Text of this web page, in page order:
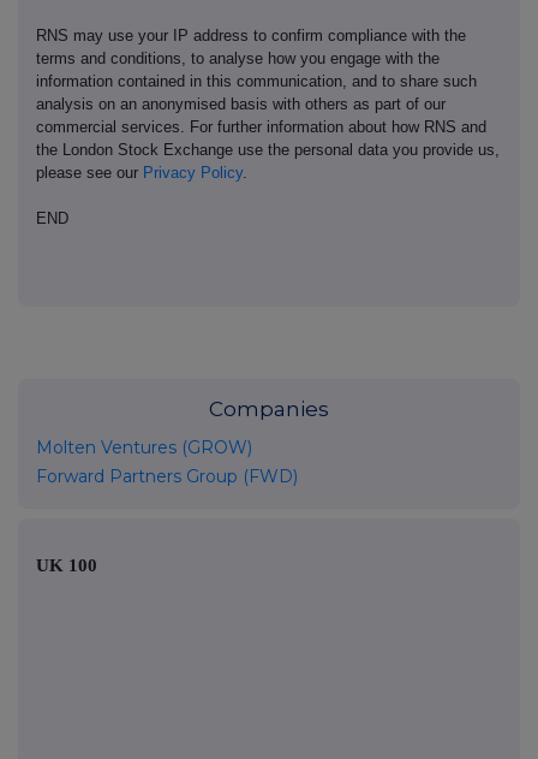
RNS may use your IP address to confirm compliance with the
terms and conditions, to analyse how you engage with the
information contained in this communication, and to share such
analysis on an anonymised basis with others as part of our
commercial services. For further information about how RNS and
the London Stock Exchange use the personal data you provide us,
please see our Privacy Policy.
END
Companies
Molten Ventures (GROW)
Forward Partners Group (FWD)
UK 100